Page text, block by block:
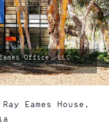
Office, LLC.
Eames House,